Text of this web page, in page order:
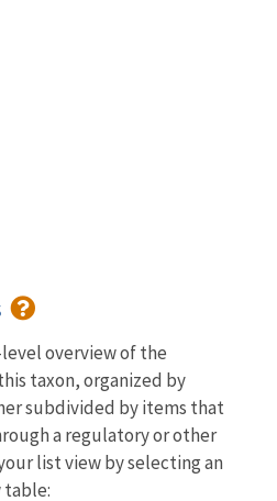
overview of the
taxon, organized by
subdivided by items that
a regulatory or other
list view by selecting an